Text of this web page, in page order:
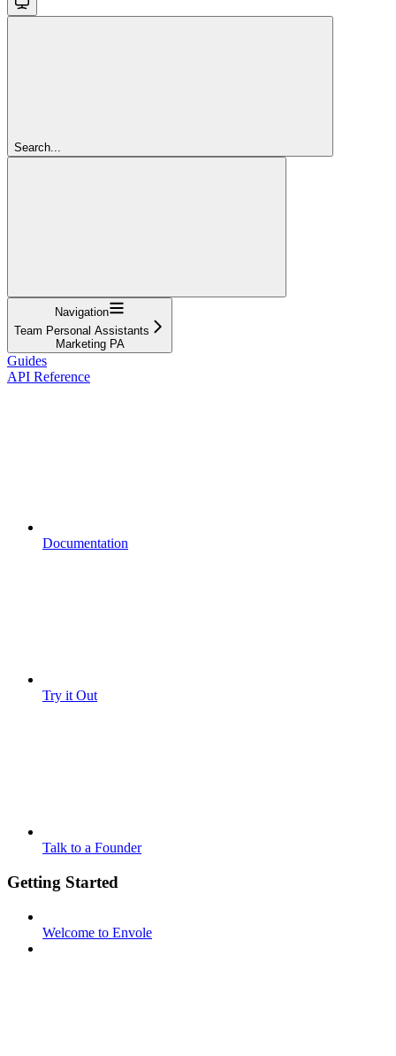
Search...
Navigation
Team Personal Assistants
Marketing PA
Guides
API Reference
Documentation
Try it Out
Talk to a Founder
Getting Started
Welcome to Envole